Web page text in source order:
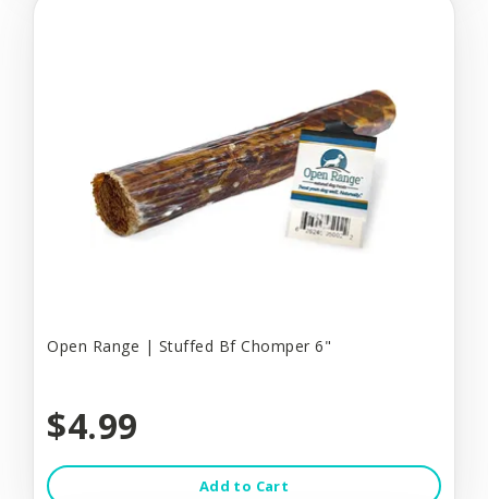
Open Range | Stuffed Bf Chomper 6"
$4.99
Add to Cart